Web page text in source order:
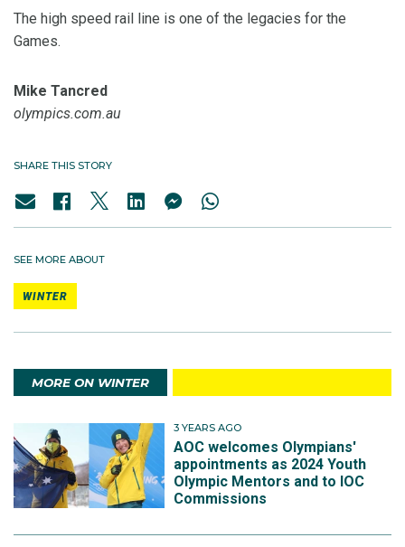
The high speed rail line is one of the legacies for the
Games.
Mike Tancred
olympics.com.au
SHARE THIS STORY
SEE MORE ABOUT
WINTER
MORE ON WINTER
3 YEARS AGO
AOC welcomes Olympians'
appointments as 2024 Youth
Olympic Mentors and to IOC
Commissions